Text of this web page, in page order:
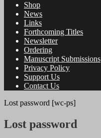
Shop
News
Links
Forthcoming Titles
Newsletter
Ordering
Manuscript Submissions
Privacy Policy
Support Us
Contact Us
Lost password [wc-ps]
Lost password